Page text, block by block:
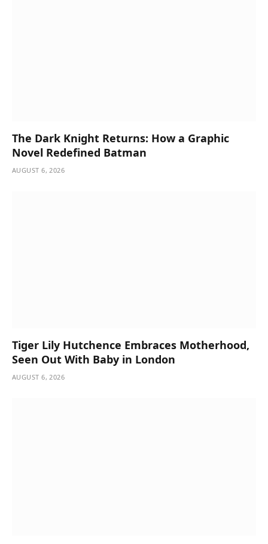
The Dark Knight Returns: How a Graphic
Novel Redefined Batman
AUGUST 6, 2026
Tiger Lily Hutchence Embraces Motherhood,
Seen Out With Baby in London
AUGUST 6, 2026